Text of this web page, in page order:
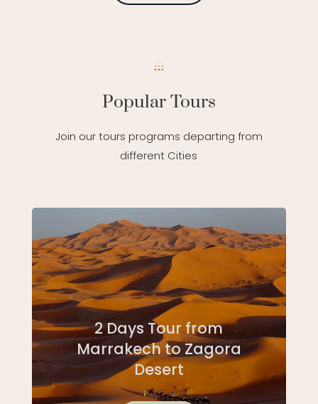
Popular Tours
Join our tours programs departing from
different Cities
2 Days Tour from
Marrakech to Zagora
Desert